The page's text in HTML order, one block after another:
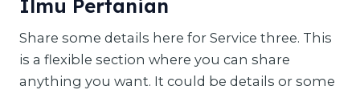
Ilmu Pertanian
Share some details here for Service three. This
is a flexible section where you can share
anything you want. It could be details or some